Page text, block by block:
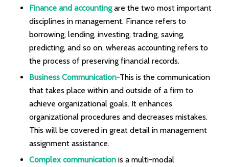
Finance and accountingare the two most important
disciplines in management. Finance refers to
borrowing, lending, investing, trading, saving,
predicting, and so on, whereas accounting refers to
the process of preserving financial records.
Business Communication-This is the communication
that takes place within and outside of a firm to
achieve organizational goals. It enhances
organizational procedures and decreases mistakes.
This will be covered in great detail in management
assignment assistance.
Complex communicationis a multi-modal